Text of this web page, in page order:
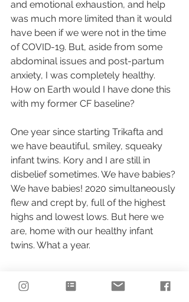
and emotional exhaustion, and help
was much more limited than it would
have been if we were not in the time
of COVID-19. But, aside from some
abdominal issues and post-partum
anxiety, I was completely healthy.
How on Earth would I have done this
with my former CF baseline?
One year since starting Trikafta and
we have beautiful, smiley, squeaky
infant twins. Kory and I are still in
disbelief sometimes. We have babies?
We have babies! 2020 simultaneously
flew and crept by, full of the highest
highs and lowest lows. But here we
are, home with our healthy infant
twins. What a year.